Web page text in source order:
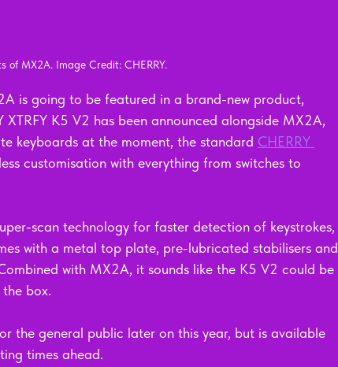
of MX2A. Image Credit: CHERRY.
is going to be featured in a brand-new product,
XTRFY K5 V2 has been announced alongside MX2A,
keyboards at the moment, the standard CHERRY
customisation with everything from switches to
scan technology for faster detection of keystrokes,
with a metal top plate, pre-lubricated stabilisers and
with MX2A, it sounds like the K5 V2 could be
box.
the general public later on this year, but is available
times ahead.